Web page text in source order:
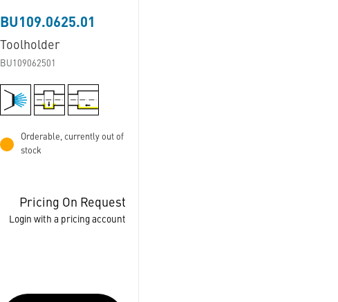
BU109.0625.01
Toolholder
BU109062501
Orderable, currently out of
stock
Pricing On Request
Login with a pricing account